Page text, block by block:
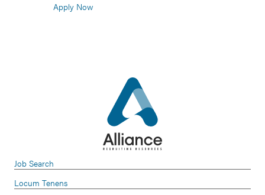
Apply Now
Job Search
Locum Tenens